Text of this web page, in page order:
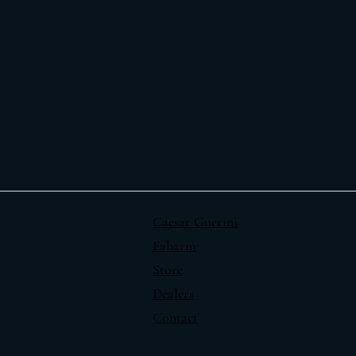
Caesar Guerini
Fabarm
Store
Dealers
Contact